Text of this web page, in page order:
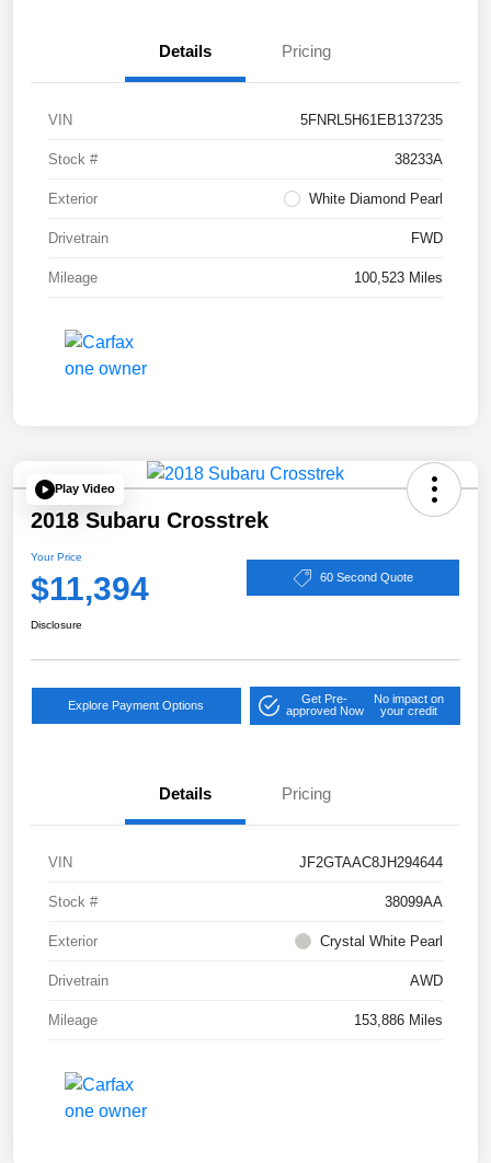
Details Pricing
VIN 5FNRL5H61EB137235
Stock # 38233A
Exterior White Diamond Pearl
Drivetrain FWD
Mileage 100,523 Miles
Play Video
2018 Subaru Crosstrek
Your Price
$11,394 60 Second Quote
Disclosure
Explore Payment Options
Get Pre-
approved Now
No impact on
your credit
Details Pricing
VIN JF2GTAAC8JH294644
Stock # 38099AA
Exterior Crystal White Pearl
Drivetrain AWD
Mileage 153,886 Miles